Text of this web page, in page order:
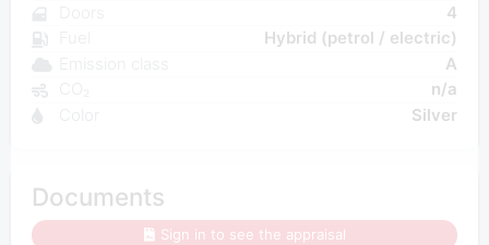
4
Hybrid (petrol / electric)
A
n/a
Silver
Documents
Sign in to see the appraisal